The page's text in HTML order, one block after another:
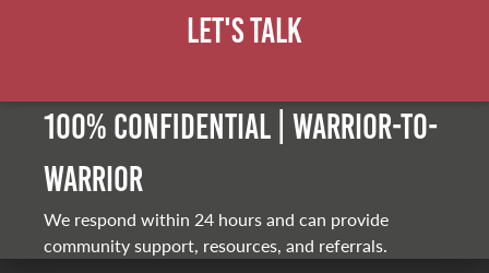
Let's Talk
100% Confidential | Warrior-to-
warrior
We respond within 24 hours and can provide
community support, resources, and referrals.